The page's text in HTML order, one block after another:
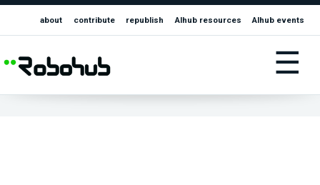
about contribute republish AIhub resources AIhub events
☰